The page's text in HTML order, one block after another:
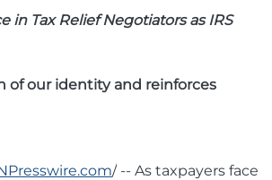
in Tax Relief Negotiators as IRS
of our identity and reinforces
/ -- As taxpayers face